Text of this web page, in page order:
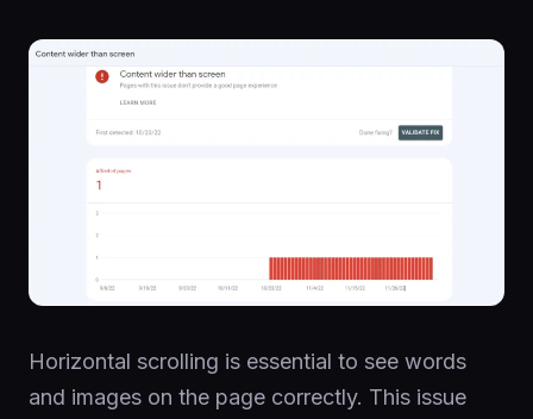
Horizontal scrolling is essential to see words
and images on the page correctly. This issue